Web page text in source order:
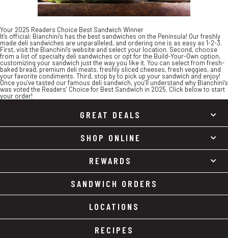
Your 2025 Readers Choice Best Sandwich Winner
It’s official: Bianchini’s has the best sandwiches on the Peninsula! Our freshly
made deli sandwiches are unparalleled, and ordering one is as easy as 1-2-3.
First, visit the Bianchini’s website and select your location. Second, choose
from a list of specialty deli sandwiches or opt for the Build-Your-Own option,
customizing your sandwich just the way you like it. You can select from fresh-
baked bread, premium deli meats, freshly sliced cheeses, fresh veggies, and
your favorite condiments. Third, stop by to pick up your sandwich and enjoy!
Once you’ve tasted our famous deli sandwich, you’ll understand why Bianchini’s
was voted the Readers’ Choice for Best Sandwich in 2025. Click below to start
your order!
GREAT DEALS
SHOP ONLINE
REWARDS
SANDWICH ORDERS
LOCATIONS
RECIPES